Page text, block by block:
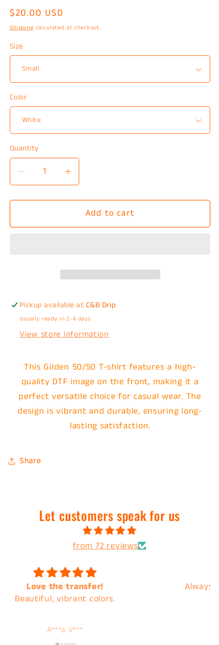
Regular
price
$20.00 USD
Shipping calculated at checkout.
Size
Color
Quantity
Decrease
quantity
for
Smash
T-
Shirt
Increase
quantity
for
Wanna
Smash
Pocket
T-
Shirt
Add to cart
Pickup available at C&B Drip
Usually ready in 2-4 days
View store information
This Gilden 50/50 T-shirt features a high-
quality DTF image on the front, making it a
perfect versatile choice for casual wear. The
design is vibrant and durable, ensuring long-
lasting satisfaction.
Share
Let customers speak for us
from 72 reviews
Always the best of quality and the best
customer service !